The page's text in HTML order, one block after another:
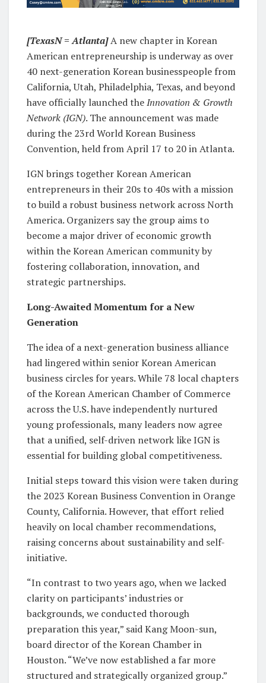
[TexasN = Atlanta]A new chapter in Korean
American entrepreneurship is underway as over
40 next-generation Korean businesspeople from
California, Utah, Philadelphia, Texas, and beyond
have officially launched theInnovation & Growth
Network (IGN). The announcement was made
during the 23rd World Korean Business
Convention, held from April 17 to 20 in Atlanta.
IGN brings together Korean American
entrepreneurs in their 20s to 40s with a mission
to build a robust business network across North
America. Organizers say the group aims to
become a major driver of economic growth
within the Korean American community by
fostering collaboration, innovation, and
strategic partnerships.
Long-Awaited Momentum for a New
Generation
The idea of a next-generation business alliance
had lingered within senior Korean American
business circles for years. While 78 local chapters
of the Korean American Chamber of Commerce
across the U.S. have independently nurtured
young professionals, many leaders now agree
that a unified, self-driven network like IGN is
essential for building global competitiveness.
Initial steps toward this vision were taken during
the 2023 Korean Business Convention in Orange
County, California. However, that effort relied
heavily on local chamber recommendations,
raising concerns about sustainability and self-
initiative.
“In contrast to two years ago, when we lacked
clarity on participants’ industries or
backgrounds, we conducted thorough
preparation this year,” said Kang Moon-sun,
board director of the Korean Chamber in
Houston. “We’ve now established a far more
structured and strategically organized group.”